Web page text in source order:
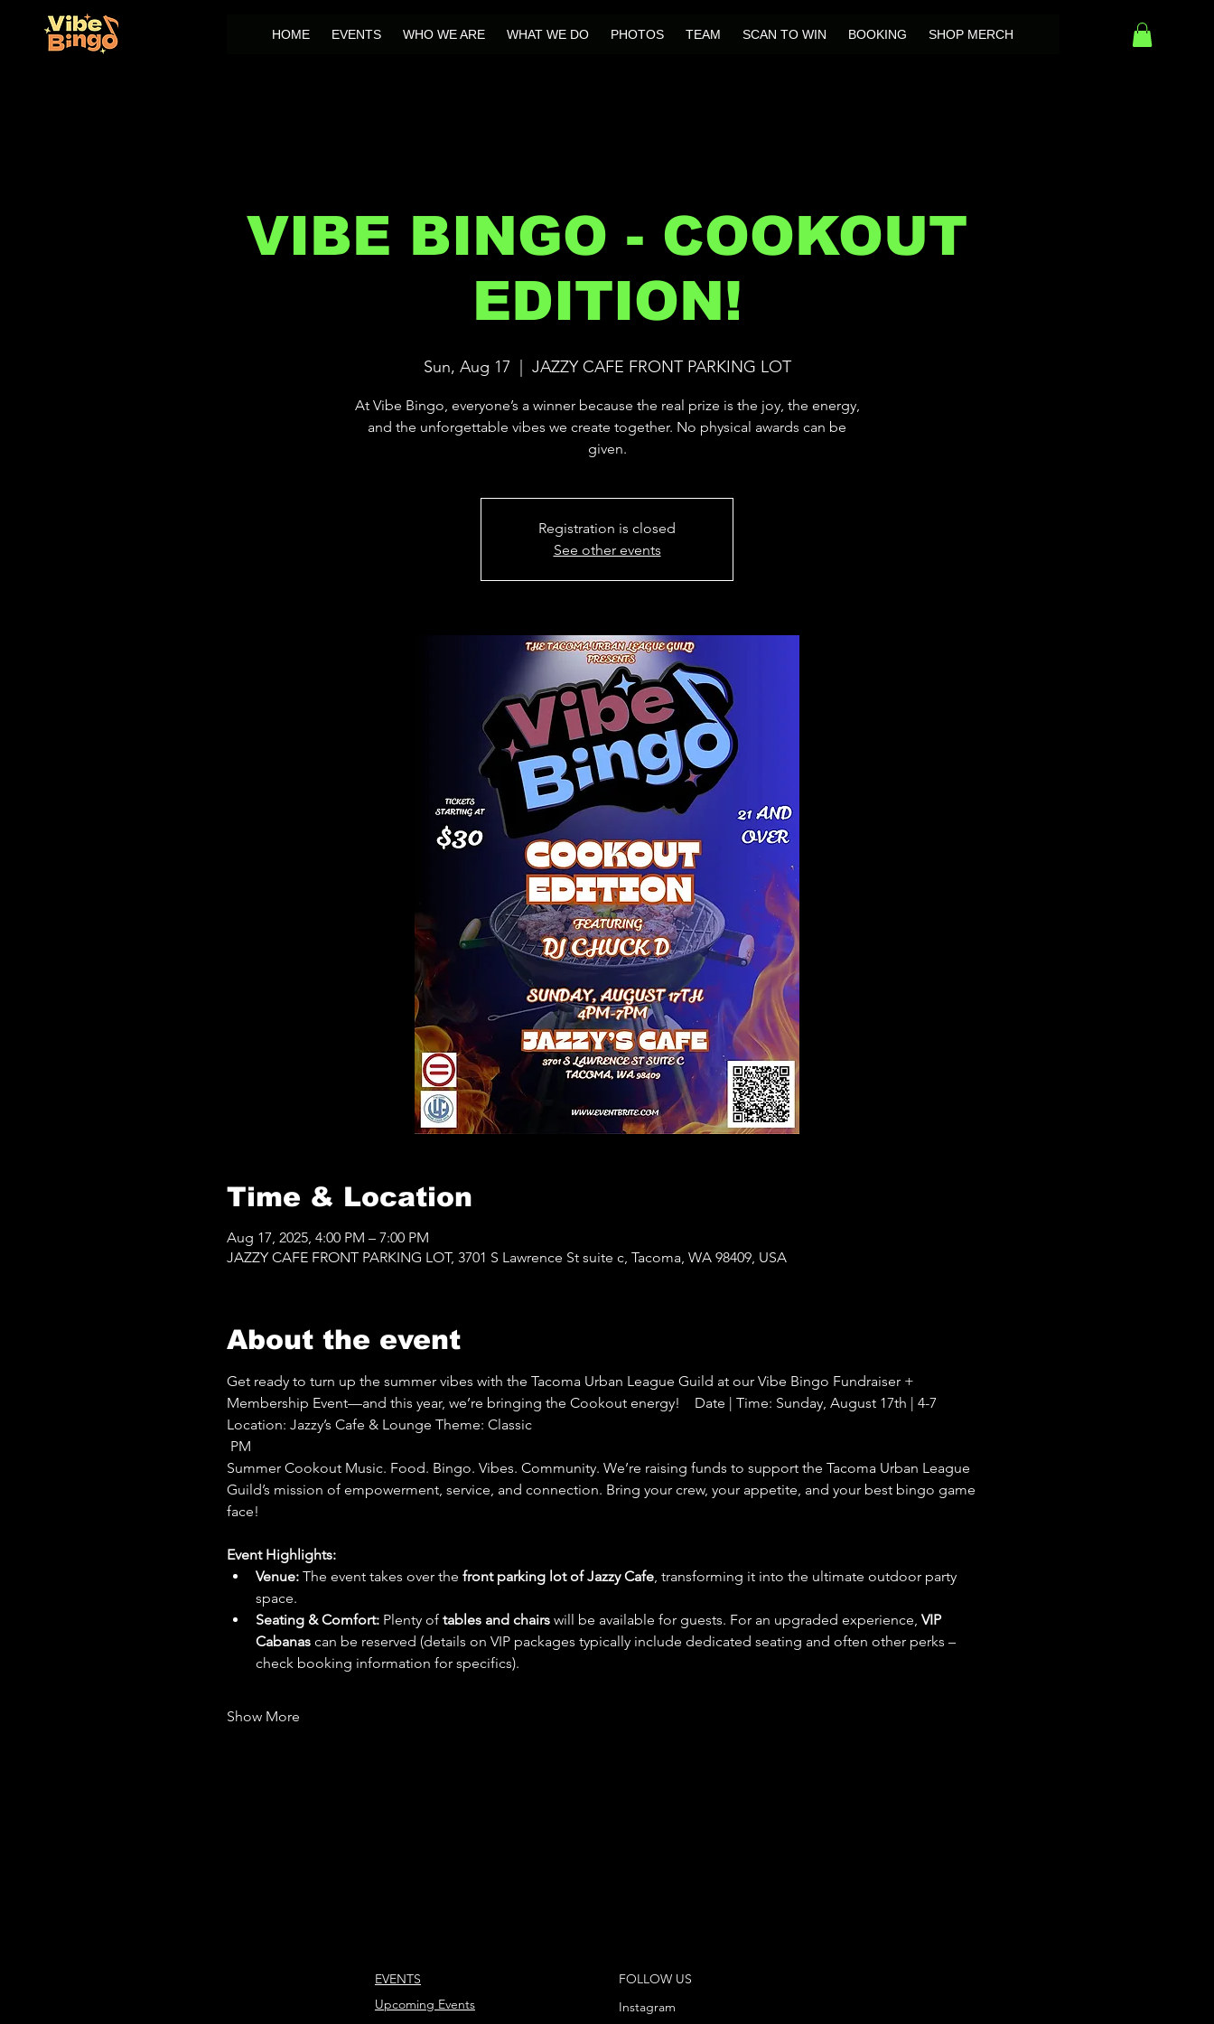
HOME EVENTS WHO WE ARE WHAT WE DO PHOTOS TEAM SCAN TO WIN BOOKING SHOP MERCH
VIBE BINGO - COOKOUT
EDITION!
Sun, Aug 17 JAZZY CAFE FRONT PARKING LOT
At Vibe Bingo, everyone’s a winner because the real prize is the joy, the energy,
and the unforgettable vibes we create together. No physical awards can be
given.
Registration is closed
See other events
Time & Location
Aug 17, 2025, 4:00 PM – 7:00 PM
JAZZY CAFE FRONT PARKING LOT, 3701 S Lawrence St suite c, Tacoma, WA 98409, USA
About the event
Get ready to turn up the summer vibes with the Tacoma Urban League Guild at our Vibe Bingo Fundraiser +
Membership Event—and this year, we’re bringing the Cookout energy!    Date | Time: Sunday, August 17th | 4-7
Location: Jazzy’s Cafe & Lounge Theme: Classic
PM
Summer Cookout Music. Food. Bingo. Vibes. Community. We’re raising funds to support the Tacoma Urban League
Guild’s mission of empowerment, service, and connection. Bring your crew, your appetite, and your best bingo game
face!
Event Highlights:
Venue: The event takes over the front parking lot of Jazzy Cafe, transforming it into the ultimate outdoor party
space.
Seating & Comfort: Plenty of tables and chairs will be available for guests. For an upgraded experience, VIP
Cabanas can be reserved (details on VIP packages typically include dedicated seating and often other perks –
check booking information for specifics).
Show More
EVENTS
Upcoming Events
FOLLOW US
Instagram